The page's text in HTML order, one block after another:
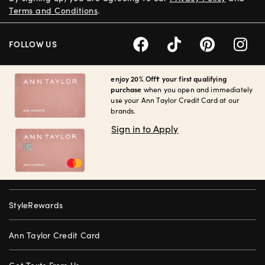
enjoy 20% Off† your first qualifying
purchase when you open and immediately
use your Ann Taylor Credit Card at our
brands.
Sign in to Apply
StyleRewards
Ann Taylor Credit Card
Terms and Conditions.
FOLLOW US